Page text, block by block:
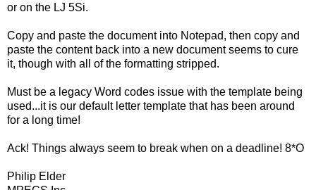
or on the LJ 5Si.
Copy and paste the document into Notepad, then copy and
paste the content back into a new document seems to cure
it, though with all of the formatting stripped.
Must be a legacy Word codes issue with the template being
used...it is our default letter template that has been around
for a long time!
Ack! Things always seem to break when on a deadline! 8*O
Philip Elder